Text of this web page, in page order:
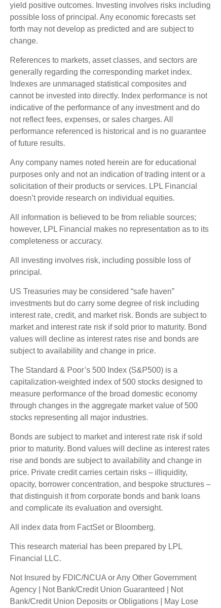
yield positive outcomes. Investing involves risks including
possible loss of principal. Any economic forecasts set
forth may not develop as predicted and are subject to
change.
References to markets, asset classes, and sectors are
generally regarding the corresponding market index.
Indexes are unmanaged statistical composites and
cannot be invested into directly. Index performance is not
indicative of the performance of any investment and do
not reflect fees, expenses, or sales charges. All
performance referenced is historical and is no guarantee
of future results.
Any company names noted herein are for educational
purposes only and not an indication of trading intent or a
solicitation of their products or services. LPL Financial
doesn’t provide research on individual equities.
All information is believed to be from reliable sources;
however, LPL Financial makes no representation as to its
completeness or accuracy.
All investing involves risk, including possible loss of
principal.
US Treasuries may be considered “safe haven”
investments but do carry some degree of risk including
interest rate, credit, and market risk. Bonds are subject to
market and interest rate risk if sold prior to maturity. Bond
values will decline as interest rates rise and bonds are
subject to availability and change in price.
The Standard & Poor’s 500 Index (S&P500) is a
capitalization-weighted index of 500 stocks designed to
measure performance of the broad domestic economy
through changes in the aggregate market value of 500
stocks representing all major industries.
Bonds are subject to market and interest rate risk if sold
prior to maturity. Bond values will decline as interest rates
rise and bonds are subject to availability and change in
price. Private credit carries certain risks – illiquidity,
opacity, borrower concentration, and bespoke structures –
that distinguish it from corporate bonds and bank loans
and complicate its evaluation and oversight.
All index data from FactSet or Bloomberg.
This research material has been prepared by LPL
Financial LLC.
Not Insured by FDIC/NCUA or Any Other Government
Agency | Not Bank/Credit Union Guaranteed | Not
Bank/Credit Union Deposits or Obligations | May Lose